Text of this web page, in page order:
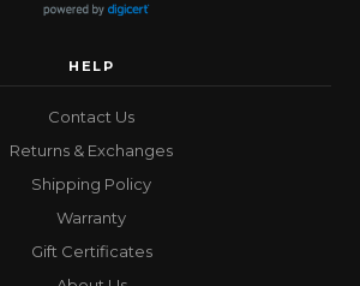
HELP
Contact Us
Returns & Exchanges
Shipping Policy
Warranty
Gift Certificates